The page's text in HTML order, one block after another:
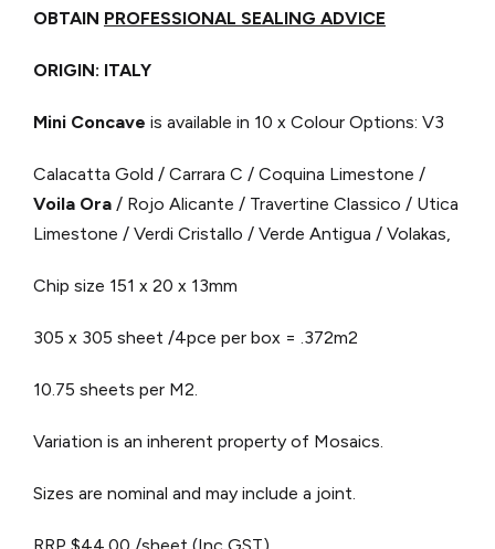
OBTAIN PROFESSIONAL SEALING ADVICE
ORIGIN: ITALY
Mini Concave is available in 10 x Colour Options: V3
Calacatta Gold / Carrara C / Coquina Limestone /
Voila Ora / Rojo Alicante / Travertine Classico / Utica
Limestone / Verdi Cristallo / Verde Antigua / Volakas,
Chip size 151 x 20 x 13mm
305 x 305 sheet /4pce per box = .372m2
10.75 sheets per M2.
Variation is an inherent property of Mosaics.
Sizes are nominal and may include a joint.
RRP $44.00 /sheet (Inc GST)